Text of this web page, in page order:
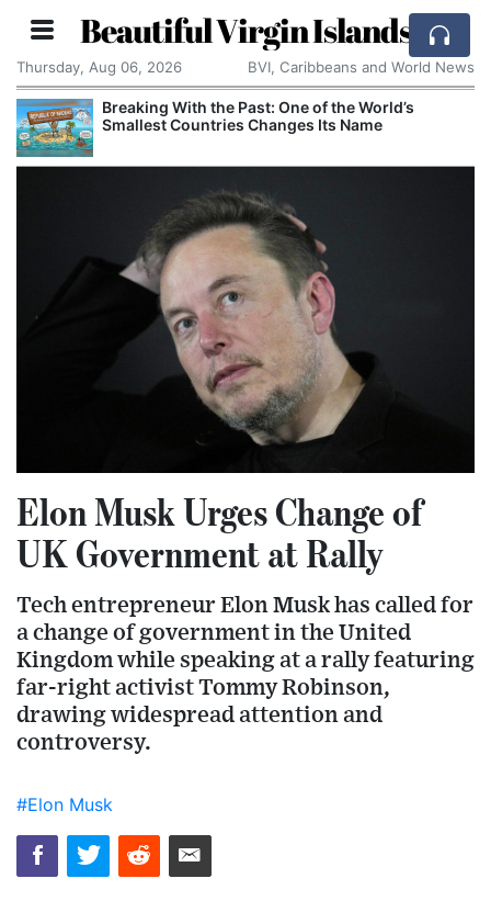
Beautiful Virgin Islands
Thursday, Aug 06, 2026 BVI, Caribbeans and World News
Breaking With the Past: One of the World’s
Smallest Countries Changes Its Name
Elon Musk Urges Change of
UK Government at Rally
Tech entrepreneur Elon Musk has called for
a change of government in the United
Kingdom while speaking at a rally featuring
far-right activist Tommy Robinson,
drawing widespread attention and
controversy.
#Elon Musk